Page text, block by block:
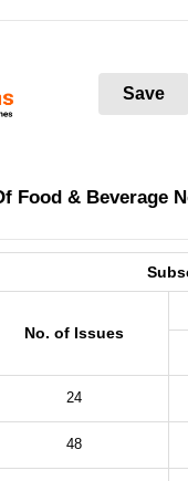
Save
Food & Beverage
No. of Issues
24
48